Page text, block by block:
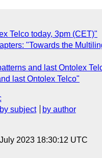
Telco today, 3pm (CET)"
"Towards the
and last Ontolex
last Ontolex Telco"
by subject
by author
2023 18:30:12 UTC